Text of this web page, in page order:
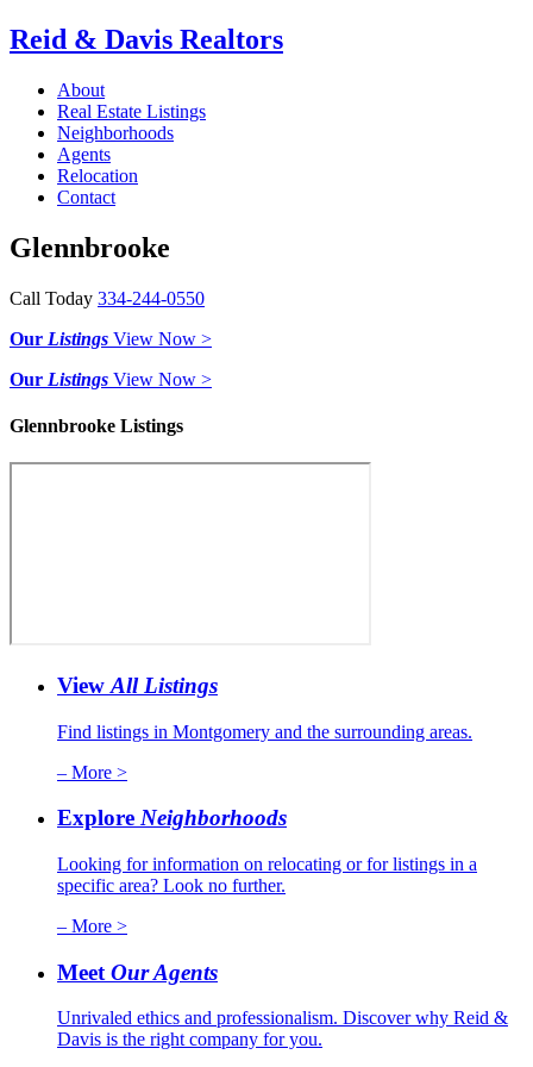
Reid & Davis Realtors
About
Real Estate Listings
Neighborhoods
Agents
Relocation
Contact
Glennbrooke
Call Today 334-244-0550
Our Listings View Now >
Our Listings View Now >
Glennbrooke Listings
View All Listings
Find listings in Montgomery and the surrounding areas.
– More >
Explore Neighborhoods
Looking for information on relocating or for listings in a
specific area? Look no further.
– More >
Meet Our Agents
Unrivaled ethics and professionalism. Discover why Reid &
Davis is the right company for you.